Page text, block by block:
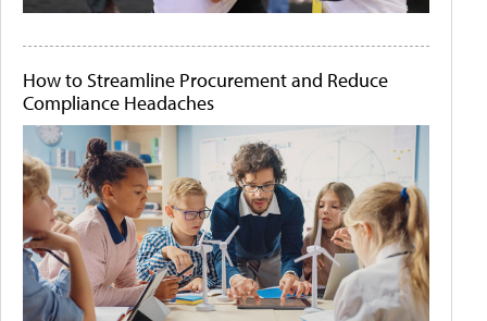
How to Streamline Procurement and Reduce
Compliance Headaches